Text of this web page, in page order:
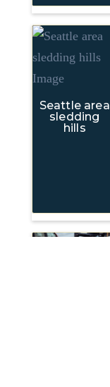
Seattle area
sledding
hills